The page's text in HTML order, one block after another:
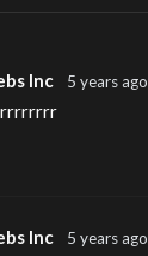
Inc 5 years ago
Inc 5 years ago